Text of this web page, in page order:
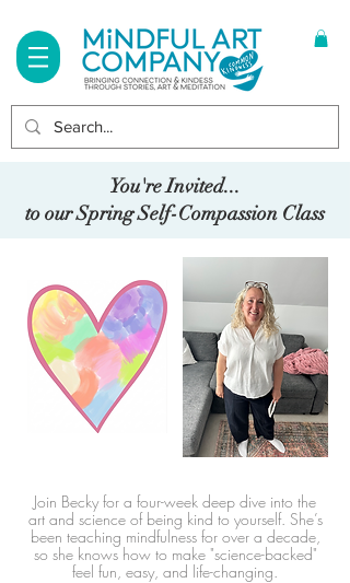
Log In
You're Invited...
to our Spring Self-Compassion Class
Join Becky for a four-week deep dive into the
art and science of being kind to yourself. She’s
been teaching mindfulness for over a decade,
so she knows how to make "science-backed"
feel fun, easy, and life-changing.